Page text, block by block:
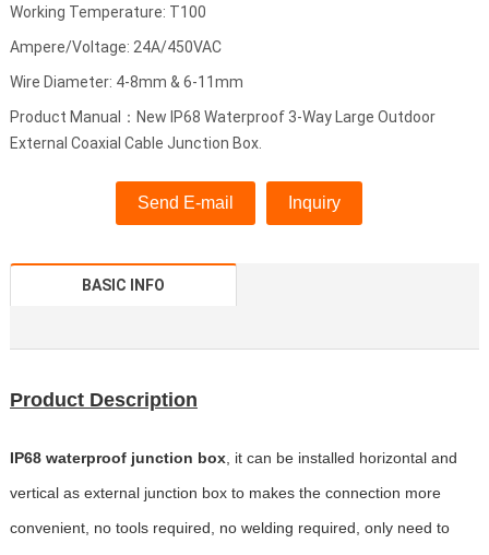
Working Temperature: T100
Ampere/Voltage: 24A/450VAC
Wire Diameter: 4-8mm & 6-11mm
Product Manual：New IP68 Waterproof 3-Way Large Outdoor
External Coaxial Cable Junction Box.
Send E-mail Inquiry
BASIC INFO
Product Description
IP68 waterproof junction box, it can be installed horizontal and
vertical as external junction box to makes the connection more
convenient, no tools required, no welding required, only need to